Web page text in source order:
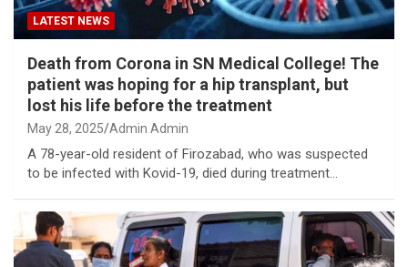
LATEST NEWS
Death from Corona in SN Medical College! The
patient was hoping for a hip transplant, but
lost his life before the treatment
May 28, 2025 Admin Admin
A 78-year-old resident of Firozabad, who was suspected
to be infected with Kovid-19, died during treatment…